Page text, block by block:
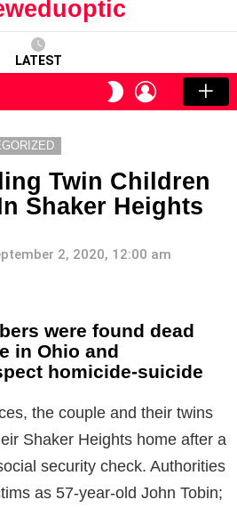
LATEST
SWITCH
SKIN
LOGIN
Twin Children
Shaker Heights
2, 2020, 12:00 am
were found dead
in Ohio and
homicide-suicide
the couple and their twins
Shaker Heights home after a
security check. Authorities
as 57-year-old John Tobin;